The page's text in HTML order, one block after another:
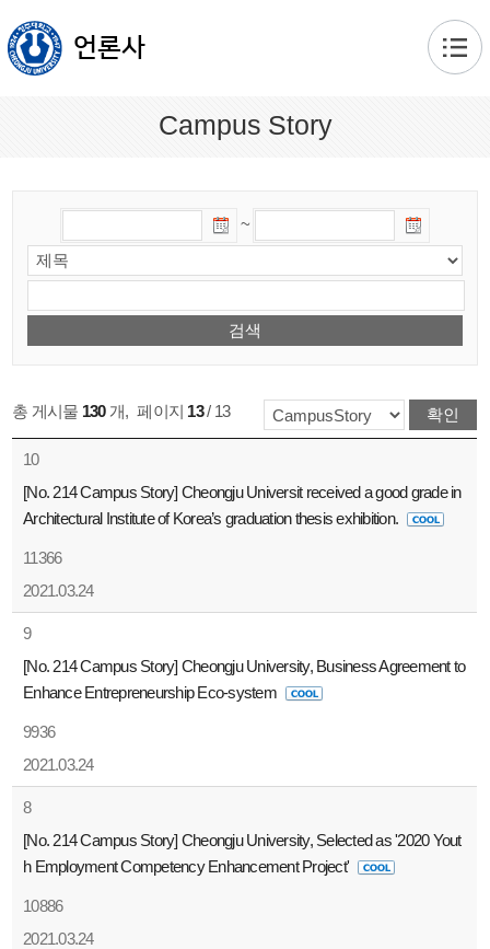
언론사
Campus Story
~
총 게시물 130개, 페이지 13/ 13
10
[No. 214 Campus Story] Cheongju Universit received a good grade in
Architectural Institute of Korea’s graduation thesis exhibition.
11366
2021.03.24
9
[No. 214 Campus Story] Cheongju University, Business Agreement to
Enhance Entrepreneurship Eco-system
9936
2021.03.24
8
[No. 214 Campus Story] Cheongju University, Selected as '2020 Yout
h Employment Competency Enhancement Project'
10886
2021.03.24